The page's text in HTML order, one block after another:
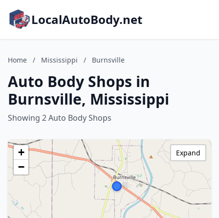
LocalAutoBody.net
Home / Mississippi / Burnsville
Auto Body Shops in
Burnsville, Mississippi
Showing 2 Auto Body Shops
+
−
Expand